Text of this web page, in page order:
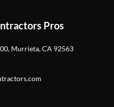
Pros
Murrieta, CA 92563